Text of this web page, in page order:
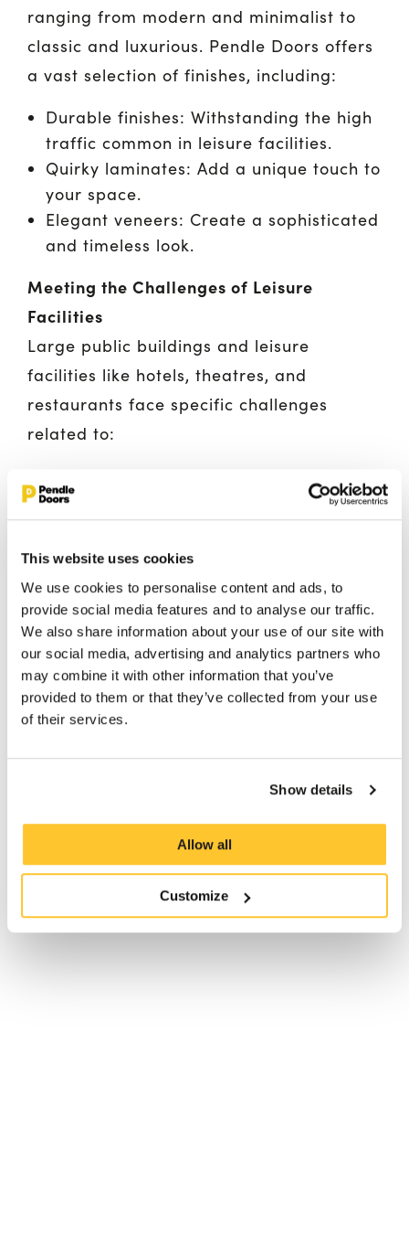
This website uses cookies
We use cookies to personalise content and ads, to
provide social media features and to analyse our traffic.
We also share information about your use of our site with
our social media, advertising and analytics partners who
may combine it with other information that you’ve
provided to them or that they’ve collected from your use
of their services.
Show details
Allow all
Customize
ranging from modern and minimalist to
classic and luxurious. Pendle Doors offers
a vast selection of finishes, including:
Durable finishes: Withstanding the high
traffic common in leisure facilities.
Quirky laminates: Add a unique touch to
your space.
Elegant veneers: Create a sophisticated
and timeless look.
Meeting the Challenges of Leisure
Facilities
Large public buildings and leisure
facilities like hotels, theatres, and
restaurants face specific challenges
related to:
to withstand constant use and maintain
their appearance over time.
Sound control: We offer acoustically
rated doorsets to manage sound
transmission and create a comfortable
and enjoyable environment for your
guests.
FIND OUT MORE